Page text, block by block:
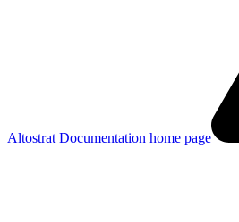
Altostrat Documentation home page